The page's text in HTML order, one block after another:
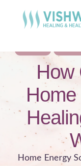
How
Home Energy